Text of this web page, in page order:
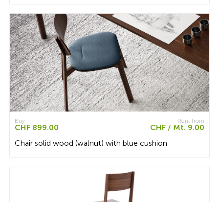
Rent from
CHF / Mt. 9.00
Buy
CHF 899.00
Chair solid wood (walnut) with blue cushion